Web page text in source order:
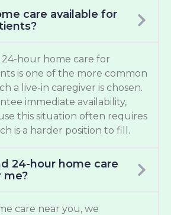
care available for
24-hour home care for
is one of the more common
a live-in caregiver is chosen.
immediate availability,
this situation often requires
is a harder position to fill.
24-hour home care
me?
care near you, we